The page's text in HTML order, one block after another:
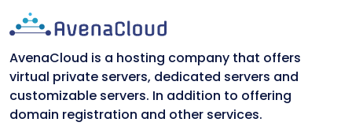
AvenaCloud is a hosting company that offers
virtual private servers, dedicated servers and
customizable servers. In addition to offering
domain registration and other services.